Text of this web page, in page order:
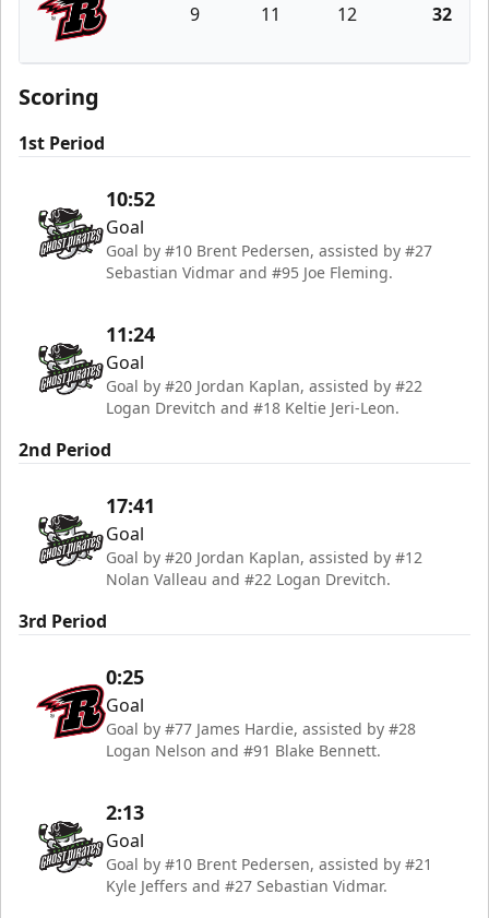
Rapid City Rush
9 11 12 32
Scoring
1st Period
10:52
Goal
Goal by #10 Brent Pedersen, assisted by #27
Sebastian Vidmar and #95 Joe Fleming.
11:24
Goal
Goal by #20 Jordan Kaplan, assisted by #22
Logan Drevitch and #18 Keltie Jeri-Leon.
2nd Period
17:41
Goal
Goal by #20 Jordan Kaplan, assisted by #12
Nolan Valleau and #22 Logan Drevitch.
3rd Period
0:25
Goal
Goal by #77 James Hardie, assisted by #28
Logan Nelson and #91 Blake Bennett.
2:13
Goal
Goal by #10 Brent Pedersen, assisted by #21
Kyle Jeffers and #27 Sebastian Vidmar.